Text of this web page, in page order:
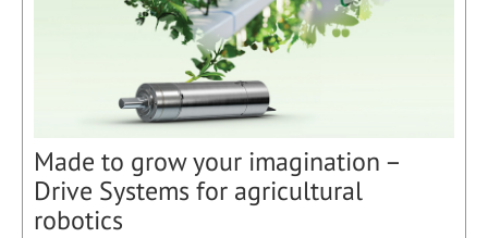
Made to grow your imagination –
Drive Systems for agricultural
robotics